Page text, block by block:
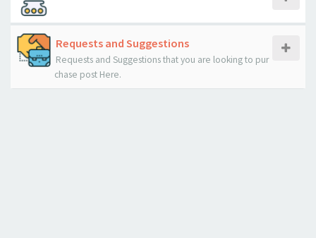
Requests and Suggestions
Requests and Suggestions that you are looking to pur
chase post Here.